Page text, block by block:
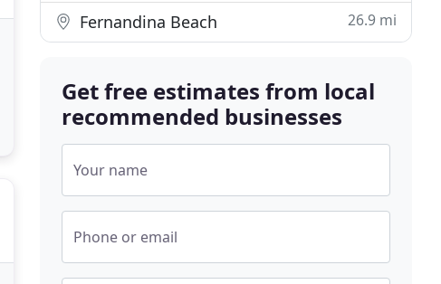
Fernandina Beach 26.9 mi
Get free estimates from local
recommended businesses
Your name
Phone or email